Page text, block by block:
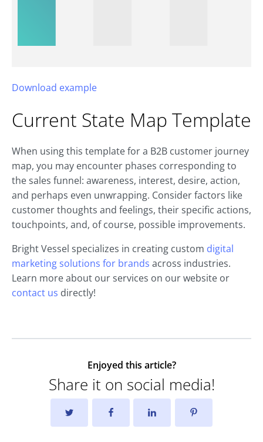
Download example
Current State Map Template
When using this template for a B2B customer journey
map, you may encounter phases corresponding to
the sales funnel: awareness, interest, desire, action,
and perhaps even unwrapping. Consider factors like
customer thoughts and feelings, their specific actions,
touchpoints, and, of course, possible improvements.
Bright Vessel specializes in creating custom digital
marketing solutions for brands across industries.
Learn more about our services on our website or
contact us directly!
Enjoyed this article?
Share it on social media!